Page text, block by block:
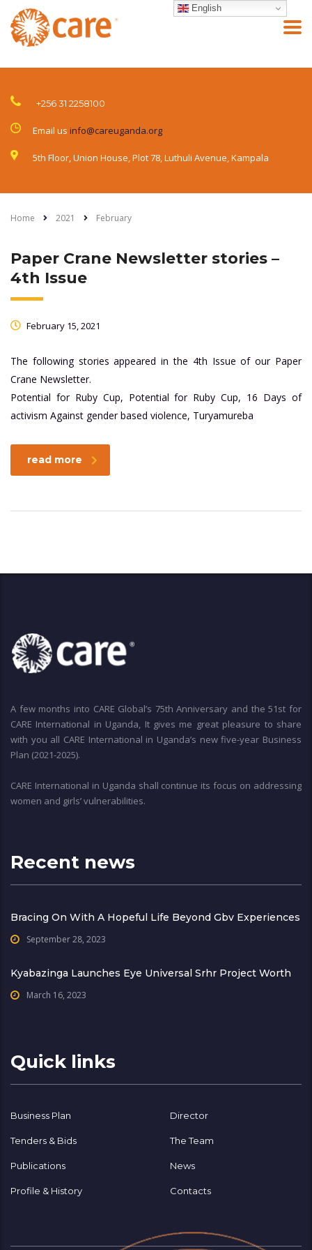
+256 31 2258100
Email us info@careuganda.org
5th Floor, Union House, Plot 78, Luthuli Avenue, Kampala
Home 2021 February
Paper Crane Newsletter stories –
4th Issue
February 15, 2021
The following stories appeared in the 4th Issue of our Paper
Crane Newsletter.
Potential for Ruby Cup, Potential for Ruby Cup, 16 Days of
activism Against gender based violence, Turyamureba
read more
A few months into CARE Global’s 75th Anniversary and the 51st for
CARE International in Uganda, It gives me great pleasure to share
with you all CARE International in Uganda’s new five-year Business
Plan (2021-2025).
CARE International in Uganda shall continue its focus on addressing
women and girls’ vulnerabilities.
Recent news
Bracing On With A Hopeful Life Beyond Gbv Experiences
September 28, 2023
Kyabazinga Launches Eye Universal Srhr Project Worth
March 16, 2023
Quick links
Business Plan Director
Tenders & Bids The Team
Publications News
Profile & History Contacts
English